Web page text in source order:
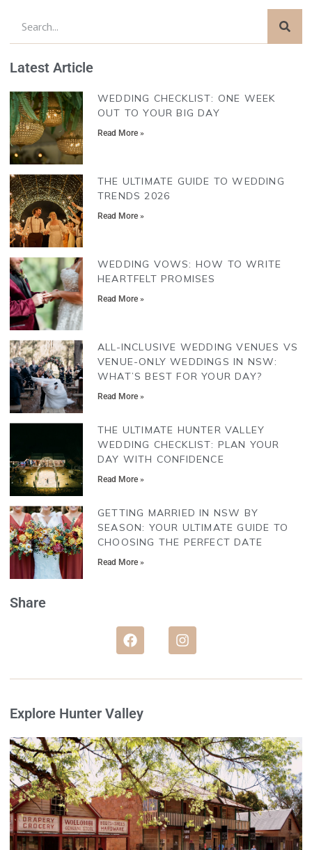
Latest Article
WEDDING CHECKLIST: ONE WEEK
OUT TO YOUR BIG DAY
Read More »
THE ULTIMATE GUIDE TO WEDDING
TRENDS 2026
Read More »
WEDDING VOWS: HOW TO WRITE
HEARTFELT PROMISES
Read More »
ALL-INCLUSIVE WEDDING VENUES VS
VENUE-ONLY WEDDINGS IN NSW:
WHAT’S BEST FOR YOUR DAY?
Read More »
THE ULTIMATE HUNTER VALLEY
WEDDING CHECKLIST: PLAN YOUR
DAY WITH CONFIDENCE
Read More »
GETTING MARRIED IN NSW BY
SEASON: YOUR ULTIMATE GUIDE TO
CHOOSING THE PERFECT DATE
Read More »
Share
Explore Hunter Valley